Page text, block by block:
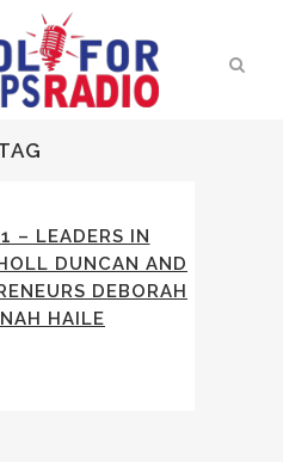
– LEADERS IN
DUNCAN AND
DEBORAH
HAILE